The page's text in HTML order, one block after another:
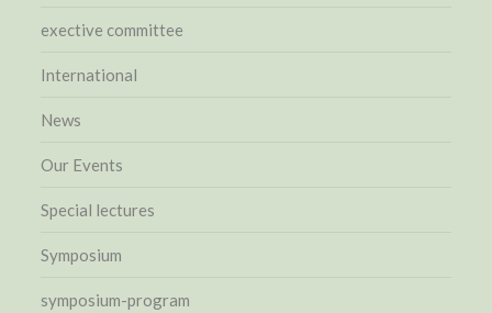
exective committee
International
News
Our Events
Special lectures
Symposium
symposium-program